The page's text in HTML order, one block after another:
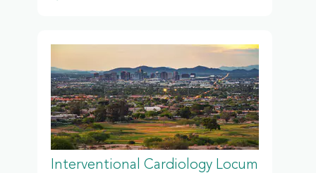
Interventional Cardiology Locum